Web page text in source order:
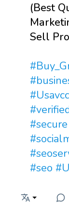
(Best
Sell
#secure
#seo